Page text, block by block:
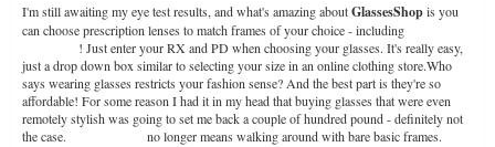
I'm still awaiting my eye test results, and what's amazing aboutGlassesShopis you
can choose prescription lenses to match frames of your choice - including
! Just enter your RX and PD when choosing your glasses. It's really easy,
just a drop down box similar to selecting your size in an online clothing store.Who
says wearing glasses restricts your fashion sense? And the best part is they're so
affordable! For some reason I had it in my head that buying glasses that were even
remotely stylish was going to set me back a couple of hundred pound - definitely not
the case.
no longer means walking around with bare basic frames.